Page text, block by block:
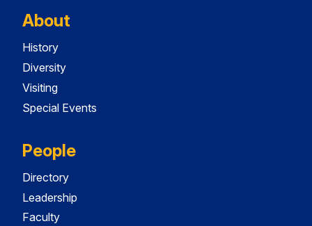
About
History
Diversity
Visiting
Special Events
People
Directory
Leadership
Faculty